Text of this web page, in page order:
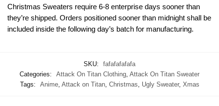
Christmas Sweaters require 6-8 enterprise days sooner than
they’re shipped. Orders positioned sooner than midnight shall be
included inside the following day’s batch for manufacturing.
SKU:
fafafafafafa
Categories:
Attack On Titan Clothing Attack On Titan Sweater
Tags:
Anime, Attack on Titan, Christmas Ugly Sweater, Xmas